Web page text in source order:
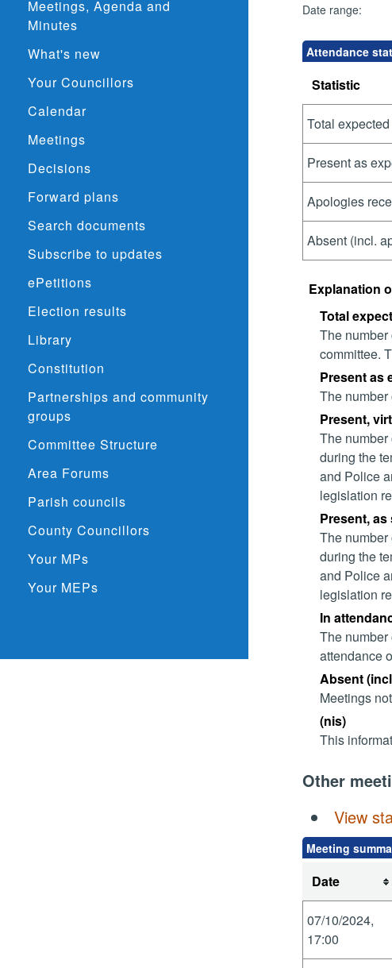
Meetings, Agenda and
Minutes
What's new
Your Councillors
Calendar
Meetings
Decisions
Forward plans
Search documents
Subscribe to updates
ePetitions
Election results
Library
Constitution
Partnerships and community
groups
Committee Structure
Area Forums
Parish councils
County Councillors
Your MPs
Your MEPs
Date range:
Attendance
Statistic
Total
Present as
Apologies
Absent (incl.
Explanation
Total
The
committee.
Present as
The number
Present,
The
during the
and Police
legislation
Present,
The
during the
and Police
legislation
In
The
attendance
Absent
Meetings
(nis)
This
Other
View
Meeting
Date
07/10/2024,
17:00